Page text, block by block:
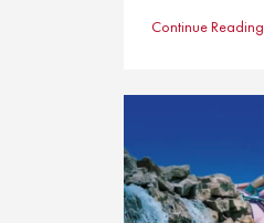
Continue Reading